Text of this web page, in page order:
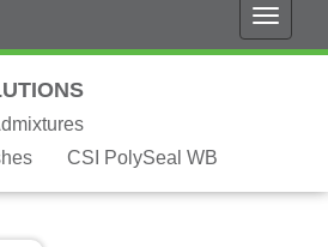
CSI PolySeal WB